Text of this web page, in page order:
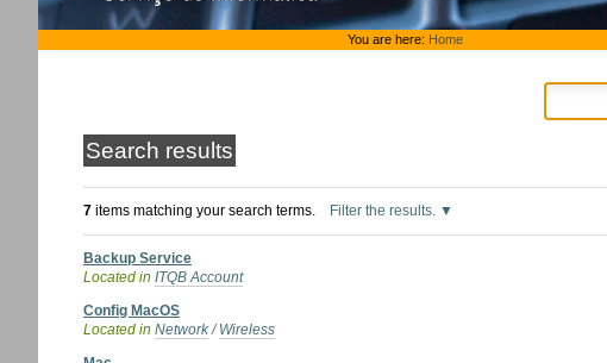
tools
You are here: Home
Search results
7 items matching your search terms. Filter the results.
Backup Service
Located in ITQB Account
Config MacOS
Located in Network / Wireless